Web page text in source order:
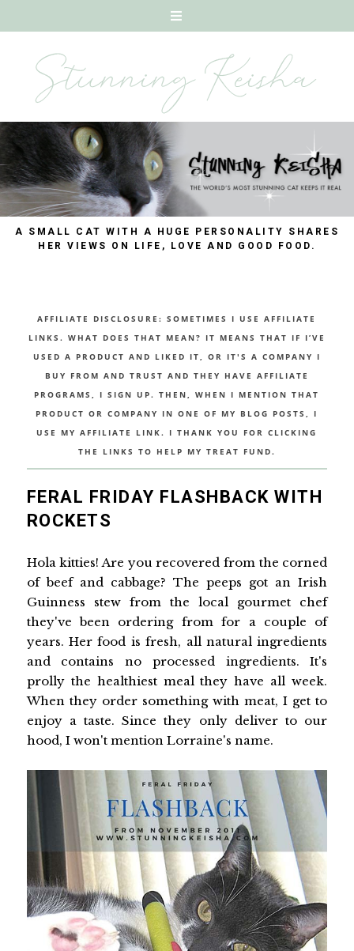
A SMALL CAT WITH A HUGE PERSONALITY SHARES
HER VIEWS ON LIFE, LOVE AND GOOD FOOD.
AFFILIATE DISCLOSURE: SOMETIMES I USE AFFILIATE
LINKS. WHAT DOES THAT MEAN? IT MEANS THAT IF I’VE
USED A PRODUCT AND LIKED IT, OR IT'S A COMPANY I
BUY FROM AND TRUST AND THEY HAVE AFFILIATE
PROGRAMS, I SIGN UP. THEN, WHEN I MENTION THAT
PRODUCT OR COMPANY IN ONE OF MY BLOG POSTS, I
USE MY AFFILIATE LINK. I THANK YOU FOR CLICKING
THE LINKS TO HELP MY TREAT FUND.
FERAL FRIDAY FLASHBACK WITH
ROCKETS
Hola kitties! Are you recovered from the corned
of beef and cabbage? The peeps got an Irish
Guinness stew from the local gourmet chef
they've been ordering from for a couple of
years. Her food is fresh, all natural ingredients
and contains no processed ingredients. It's
prolly the healthiest meal they have all week.
When they order something with meat, I get to
enjoy a taste. Since they only deliver to our
hood, I won't mention Lorraine's name.